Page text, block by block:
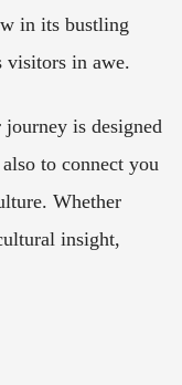
in its bustling
visitors in awe.
is designed
to connect you
Whether
insight,